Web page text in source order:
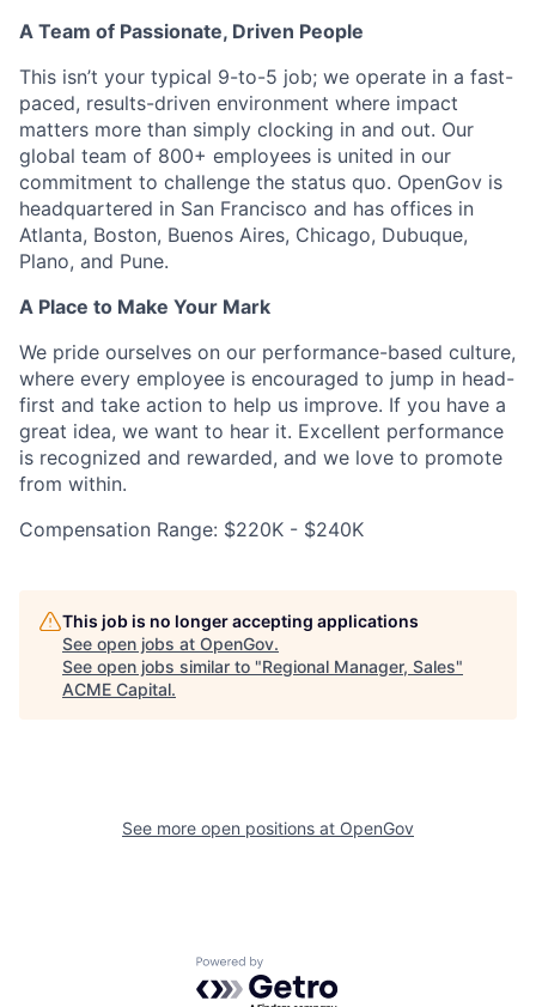
A Team of Passionate, Driven People
This isn’t your typical 9-to-5 job; we operate in a fast-
paced, results-driven environment where impact
matters more than simply clocking in and out. Our
global team of 800+ employees is united in our
commitment to challenge the status quo. OpenGov is
headquartered in San Francisco and has offices in
Atlanta, Boston, Buenos Aires, Chicago, Dubuque,
Plano, and Pune.
A Place to Make Your Mark
We pride ourselves on our performance-based culture,
where every employee is encouraged to jump in head-
first and take action to help us improve. If you have a
great idea, we want to hear it. Excellent performance
is recognized and rewarded, and we love to promote
from within.
Compensation Range: $220K - $240K
This job is no longer accepting applications
See open jobs at OpenGov.
See open jobs similar to "Regional Manager, Sales"
ACME Capital.
See more open positions at OpenGov
Powered by Getro.com